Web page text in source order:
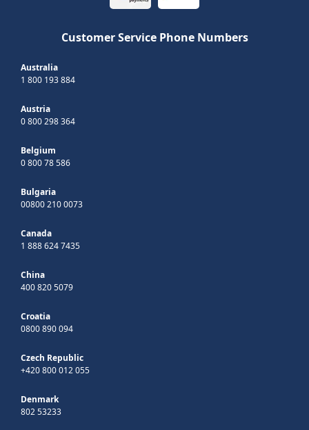
Customer Service Phone Numbers
Australia
1 800 193 884
Austria
0 800 298 364
Belgium
0 800 78 586
Bulgaria
00800 210 0073
Canada
1 888 624 7435
China
400 820 5079
Croatia
0800 890 094
Czech Republic
+420 800 012 055
Denmark
802 53233